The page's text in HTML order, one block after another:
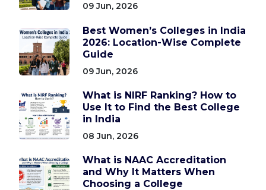
09 Jun, 2026
Best Women’s Colleges in India
2026: Location-Wise Complete
Guide
09 Jun, 2026
What is NIRF Ranking? How to
Use It to Find the Best College
in India
08 Jun, 2026
What is NAAC Accreditation
and Why It Matters When
Choosing a College